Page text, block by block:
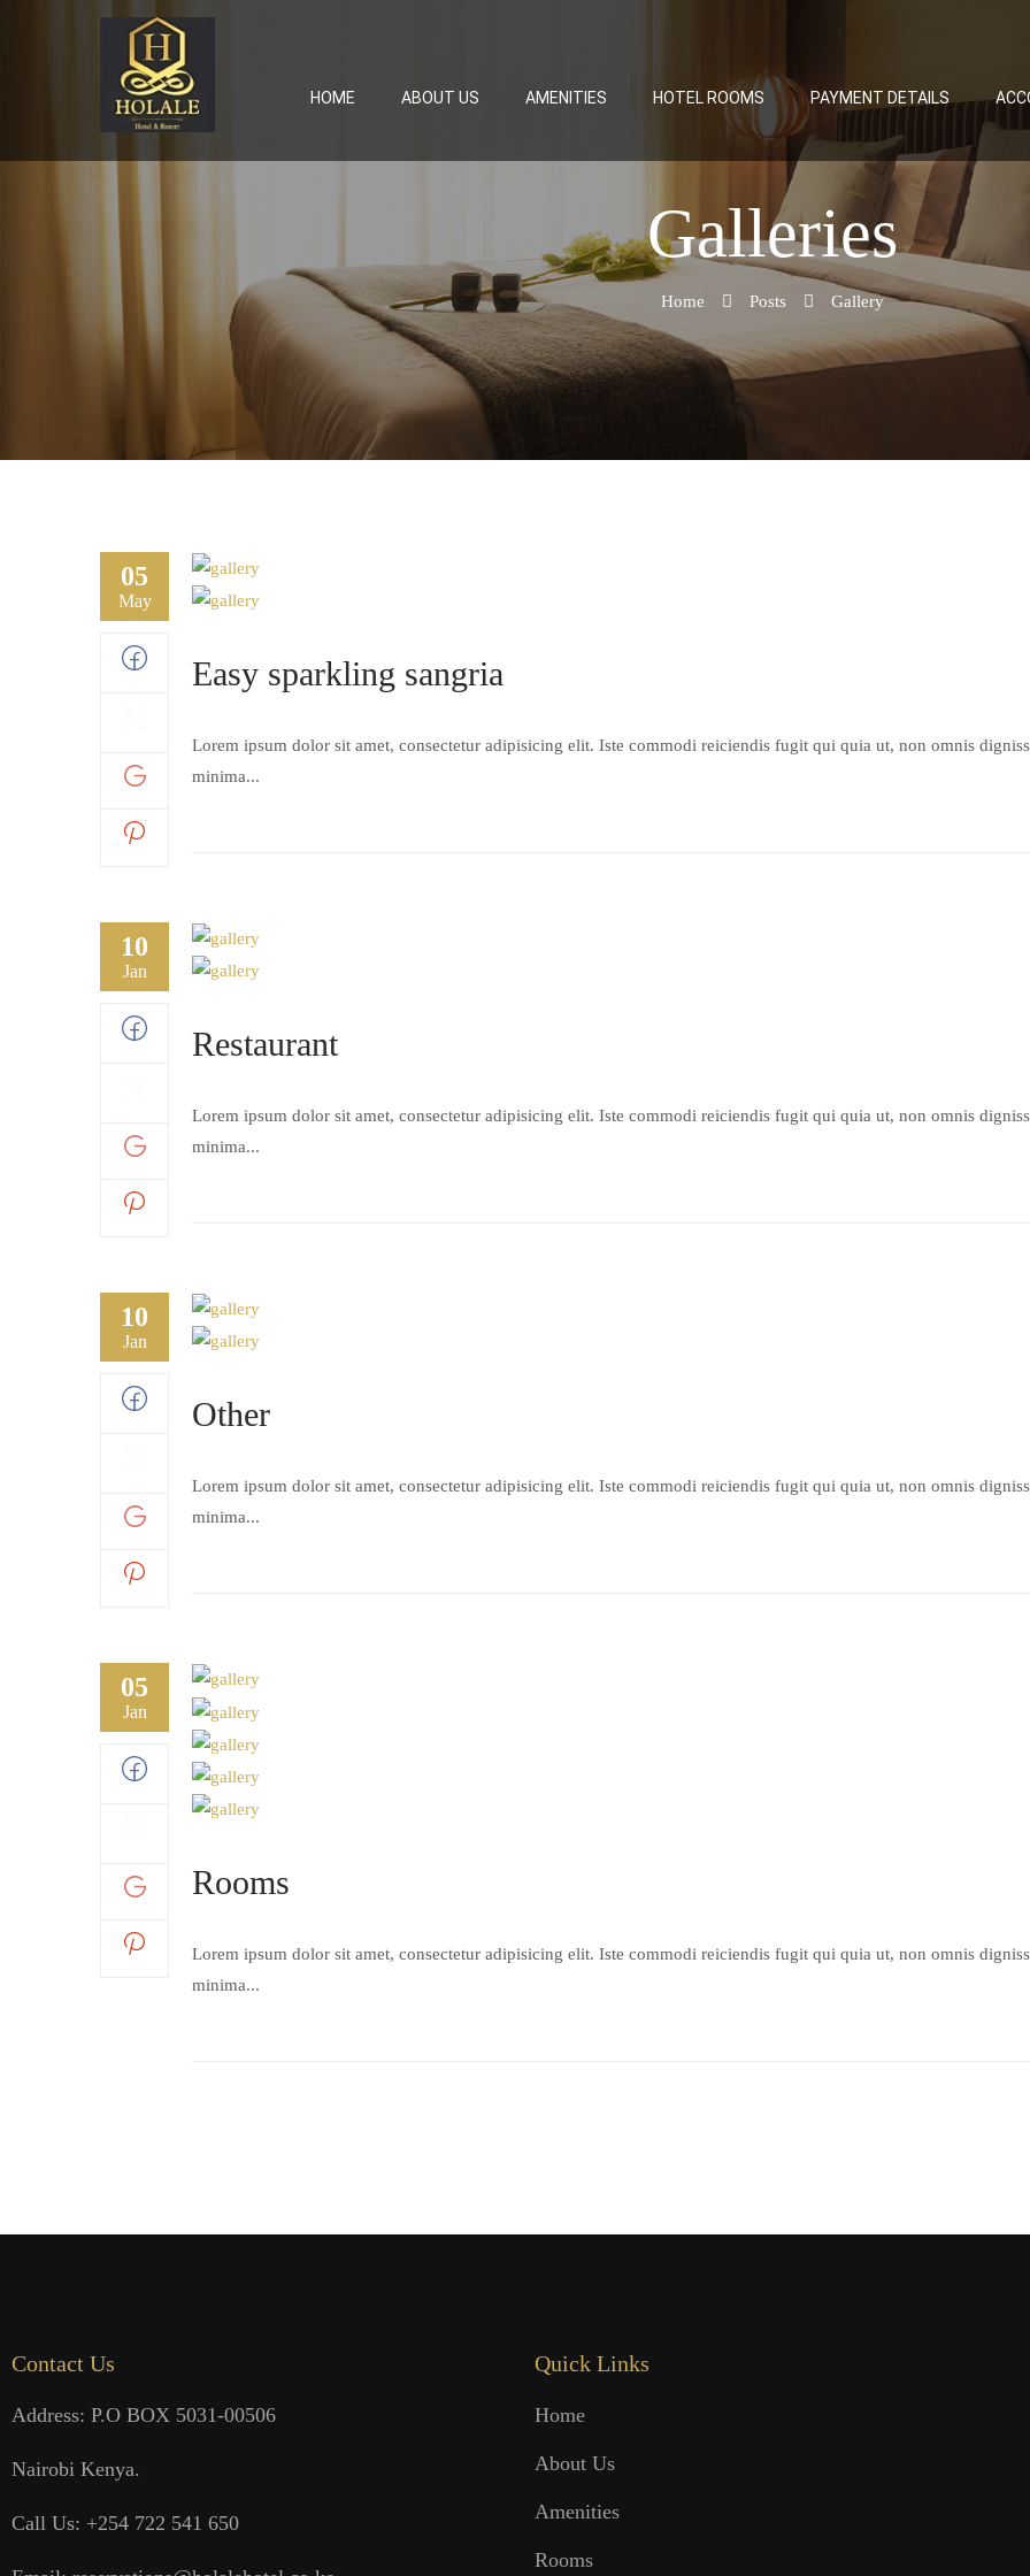
HOME ABOUT US AMENITIES HOTEL ROOMS PAYMENT DETAILS
Galleries
Home Posts Gallery
05
May
Easy sparkling sangria
Lorem ipsum dolor sit amet, consectetur adipisicing elit. Iste commodi reiciendis fugit qui quia ut, non omnis
minima...
10
Jan
Restaurant
Lorem ipsum dolor sit amet, consectetur adipisicing elit. Iste commodi reiciendis fugit qui quia ut, non omnis
minima...
10
Jan
Other
Lorem ipsum dolor sit amet, consectetur adipisicing elit. Iste commodi reiciendis fugit qui quia ut, non omnis
minima...
05
Jan
Rooms
Lorem ipsum dolor sit amet, consectetur adipisicing elit. Iste commodi reiciendis fugit qui quia ut, non omnis
minima...
Contact Us
Address: P.O BOX 5031-00506
Nairobi Kenya.
Call Us: +254 722 541 650
Quick Links
Home
About Us
Amenities
Rooms